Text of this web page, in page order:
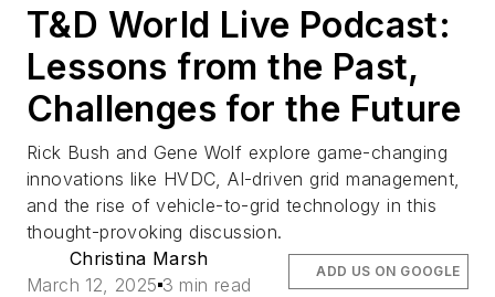
T&D World Live Podcast:
Lessons from the Past,
Challenges for the Future
Rick Bush and Gene Wolf explore game-changing
innovations like HVDC, AI-driven grid management,
and the rise of vehicle-to-grid technology in this
thought-provoking discussion.
Christina Marsh
March 12, 2025 3 min read
ADD US ON GOOGLE